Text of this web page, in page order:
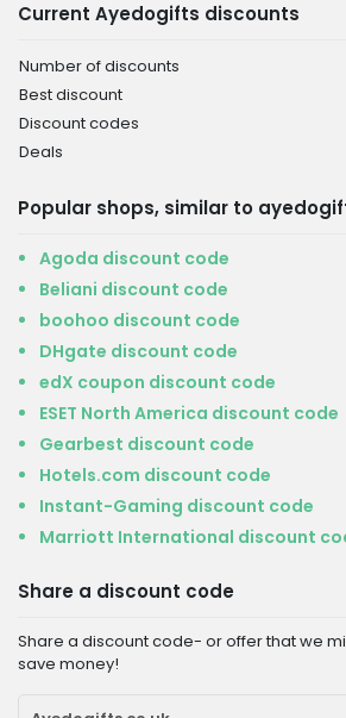
Current Ayedogifts discounts
Number of discounts
Best discount
Discount codes
Deals
Popular shops, similar to
Agoda discount code
Beliani discount code
boohoo discount code
DHgate discount code
edX coupon discount code
ESET North America discount code
Gearbest discount code
Hotels.com discount code
Instant-Gaming discount code
Marriott International discount
Share a discount code
Share a discount code- or offer that we
save money!